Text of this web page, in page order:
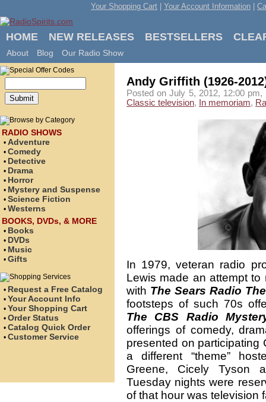
Your Shopping Cart Your Account Information
HOME NEW RELEASES BESTSELLERS
About Blog Our Radio Show
RADIO SHOWS
• Adventure
• Comedy
• Detective
• Drama
• Horror
• Mystery and Suspense
• Science Fiction
• Westerns
BOOKS, DVDs, & MORE
• Books
• DVDs
• Music
• Gifts
• Request a Free Catalog
• Your Account Info
• Your Shopping Cart
• Order Status
• Catalog Quick Order
• Customer Service
Andy Griffith (1926-
Posted on July 5, 2012, 12:00
Classic television, In memoriam,
In 1979, veteran radio
Lewis made an attempt
with The Sears Radio
footsteps of such 70s
The CBS Radio
offerings of comedy,
presented on participating
a different “theme”
Greene, Cicely Tyson
Tuesday nights were
of that hour was television